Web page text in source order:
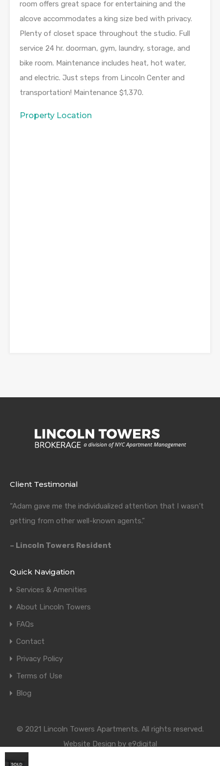
room offers great space for entertaining and the
alcove accommodates a king size bed with privacy.
Plenty of closet space throughout the studio. Full
service 24 hr. doorman, gym, laundry, storage, and
bike room. Maintenance includes heat, hot water,
and electric. Just steps from Lincoln Center and
transportation! Maintenance $1,370.
Property Location
Client Testimonial
“Adam gave me the individualized attention that I wasn’t
getting from other well-known agents.”
– Lincoln Towers Resident
Quick Navigation
Services & Amenities
About Lincoln Towers
FAQs
Contact
Privacy Policy
Terms of Use
Blog
© 2021 Lincoln Towers Apartments. All rights reserved.
Website Design by e9digital